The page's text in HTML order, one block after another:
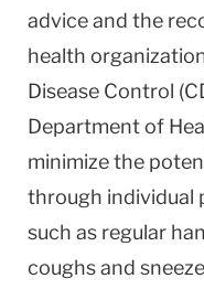
advice and the
health
Disease Control
Department of
minimize the
through individual
such as regular
coughs and